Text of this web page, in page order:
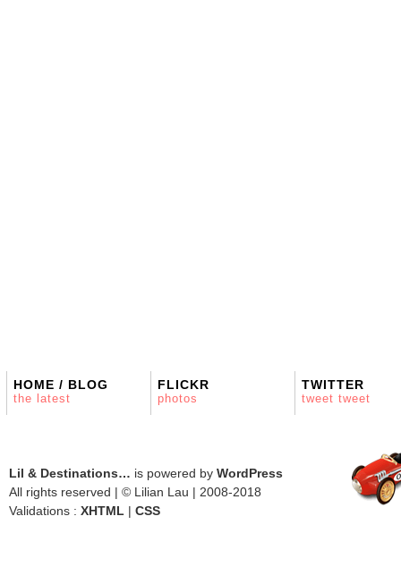
HOME / BLOG
the latest
FLICKR
photos
TWITTER
tweet tweet
Lil & Destinations… is powered by WordPress
All rights reserved | © Lilian Lau | 2008-2018
Validations : XHTML | CSS